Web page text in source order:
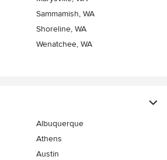
Sammamish, WA
Shoreline, WA
Wenatchee, WA
Albuquerque
Athens
Austin